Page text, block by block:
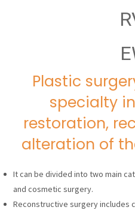
Plastic
specialty
restoration,
alteration of
It can be divided into two main
and cosmetic surgery.
Reconstructive surgery includes